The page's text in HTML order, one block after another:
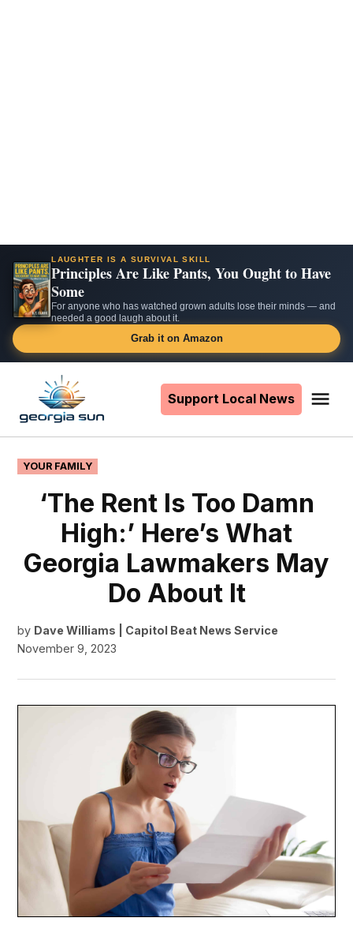
LAUGHTER IS A SURVIVAL SKILL
Principles Are Like Pants, You Ought to Have
Some
For anyone who has watched grown adults lose their minds — and
needed a good laugh about it.
Grab it on Amazon
content
Support Local News
POSTED
IN
YOUR FAMILY
‘The Rent Is Too Damn
High:’ Here’s What
Georgia Lawmakers May
Do About It
by Dave Williams | Capitol Beat News Service
November 9, 2023